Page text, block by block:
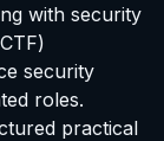
with security
security
roles.
practical